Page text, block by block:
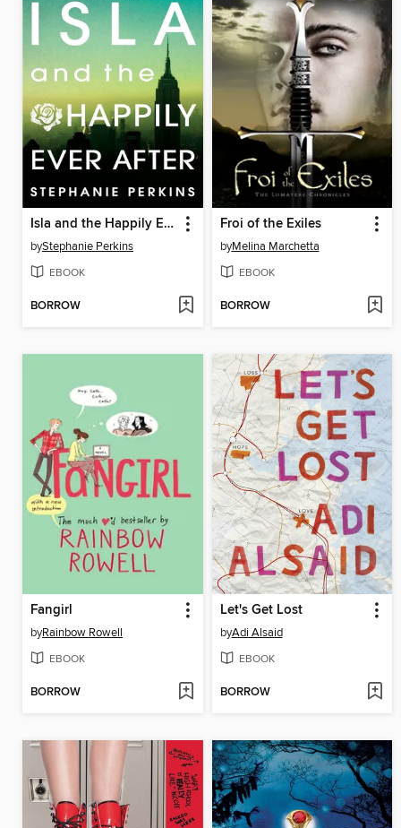
Isla and the Happily Ever After
byStephanie Perkins
EBOOK
BORROW
Froi of the Exiles
byMelina Marchetta
EBOOK
BORROW
Fangirl
byRainbow Rowell
EBOOK
BORROW
Let's Get Lost
byAdi Alsaid
EBOOK
BORROW